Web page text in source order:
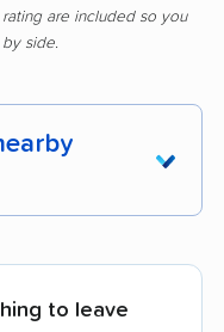
are included so you
side.
movers
to leave